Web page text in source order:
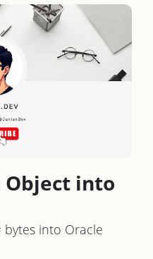
Object into
bytes into Oracle